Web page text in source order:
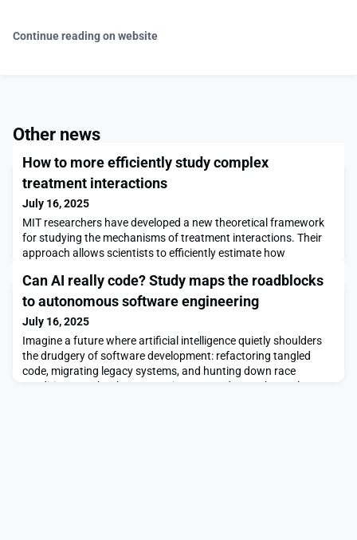
Continue reading on website
Other news
How to more efficiently study complex
treatment interactions
July 16, 2025
MIT researchers have developed a new theoretical framework
for studying the mechanisms of treatment interactions. Their
approach allows scientists to efficiently estimate how
cells, enabling a researcher to perform fewer costly experiments
while gathering more accurate data.As an example, to study
how interconnected genes affect canc
Can AI really code? Study maps the roadblocks
to autonomous software engineering
July 16, 2025
Imagine a future where artificial intelligence quietly shoulders
the drudgery of software development: refactoring tangled
code, migrating legacy systems, and hunting down race
conditions, so that human engineers can devote themselves to